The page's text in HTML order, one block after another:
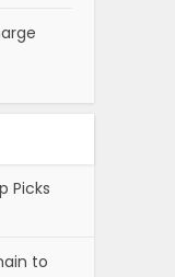
Picks
to